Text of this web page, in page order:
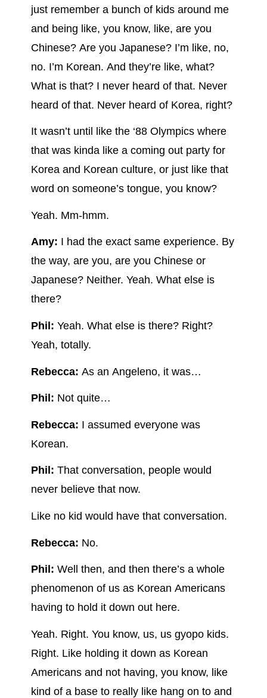
just remember a bunch of kids around me
and being like, you know, like, are you
Chinese? Are you Japanese? I’m like, no,
no. I’m Korean. And they’re like, what?
What is that? I never heard of that. Never
heard of that. Never heard of Korea, right?
It wasn’t until like the ‘88 Olympics where
that was kinda like a coming out party for
Korea and Korean culture, or just like that
word on someone’s tongue, you know?
Yeah. Mm-hmm.
Amy: I had the exact same experience. By
the way, are you, are you Chinese or
Japanese? Neither. Yeah. What else is
there?
Phil: Yeah. What else is there? Right?
Yeah, totally.
Rebecca: As an Angeleno, it was…
Phil: Not quite…
Rebecca: I assumed everyone was
Korean.
Phil: That conversation, people would
never believe that now.
Like no kid would have that conversation.
Rebecca: No.
Phil: Well then, and then there’s a whole
phenomenon of us as Korean Americans
having to hold it down out here.
Yeah. Right. You know, us, us gyopo kids.
Right. Like holding it down as Korean
Americans and not having, you know, like
kind of a base to really like hang on to and